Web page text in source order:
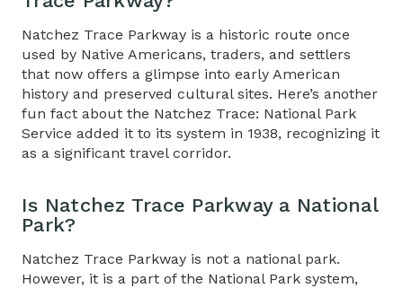
Natchez Trace Parkway is a historic route once
used by Native Americans, traders, and settlers
that now offers a glimpse into early American
history and preserved cultural sites. Here’s another
fun fact about the Natchez Trace: National Park
Service added it to its system in 1938, recognizing it
as a significant travel corridor.
Is Natchez Trace Parkway a National
Park?
Natchez Trace Parkway is not a national park.
However, it is a part of the National Park system,